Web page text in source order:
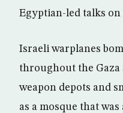
Egyptian-led talks on
Israeli warplanes
throughout the
weapon depots and
as a mosque that